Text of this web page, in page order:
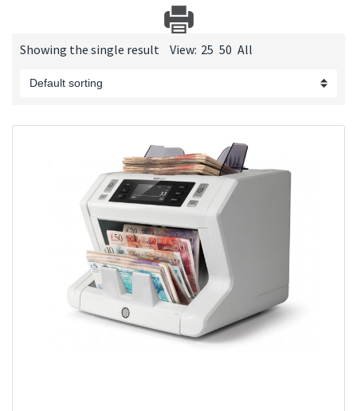
Showing the single result View: 25 50 All